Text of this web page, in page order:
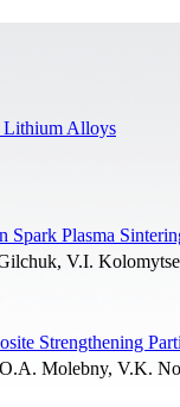
Lithium Alloys
Spark Plasma
V.I.
Strengthening
Molebny, V.K.